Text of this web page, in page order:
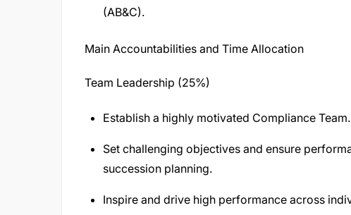
(AB&C).
Main Accountabilities and Time Allocation
Team Leadership (25%)
Establish a highly motivated Compliance Team.
Set challenging objectives and ensure
succession planning.
Inspire and drive high performance across